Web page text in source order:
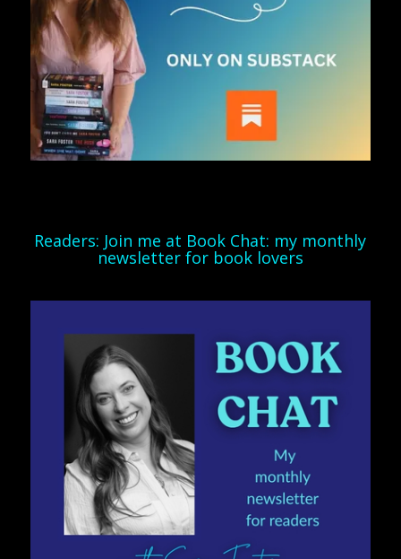
Readers: Join me at Book Chat: my monthly
newsletter for book lovers